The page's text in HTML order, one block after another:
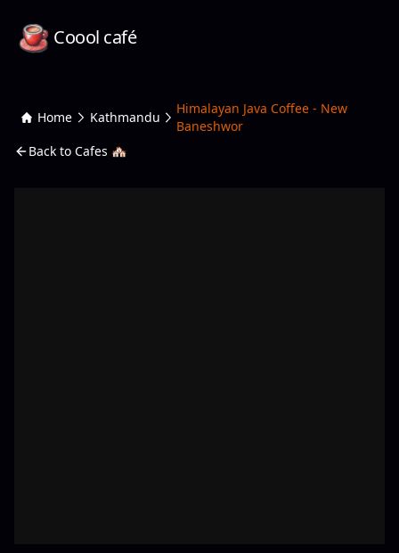
Coool café
Home Kathmandu
Himalayan Java Coffee - New
Baneshwor
Back to Cafes 🏘️